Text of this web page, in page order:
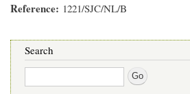
Reference 1221/SJC/NL/B
Search
Search